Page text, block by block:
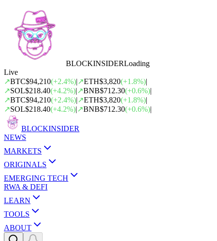
BLOCKINSIDERLoading
Live
↗BTC$94,210(+2.4%)|↗ETH$3,820(+1.8%)|
↗SOL$218.40(+4.2%)|↗BNB$712.30(+0.6%)|
↗BTC$94,210(+2.4%)|↗ETH$3,820(+1.8%)|
↗SOL$218.40(+4.2%)|↗BNB$712.30(+0.6%)|
BLOCKINSIDER
NEWS
MARKETS
ORIGINALS
EMERGING TECH
RWA & DEFI
LEARN
TOOLS
ABOUT